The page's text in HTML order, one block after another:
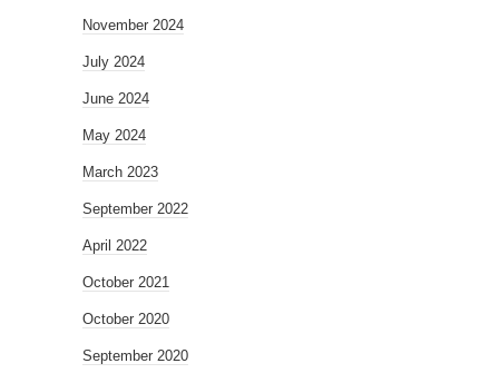
November 2024
July 2024
June 2024
May 2024
March 2023
September 2022
April 2022
October 2021
October 2020
September 2020